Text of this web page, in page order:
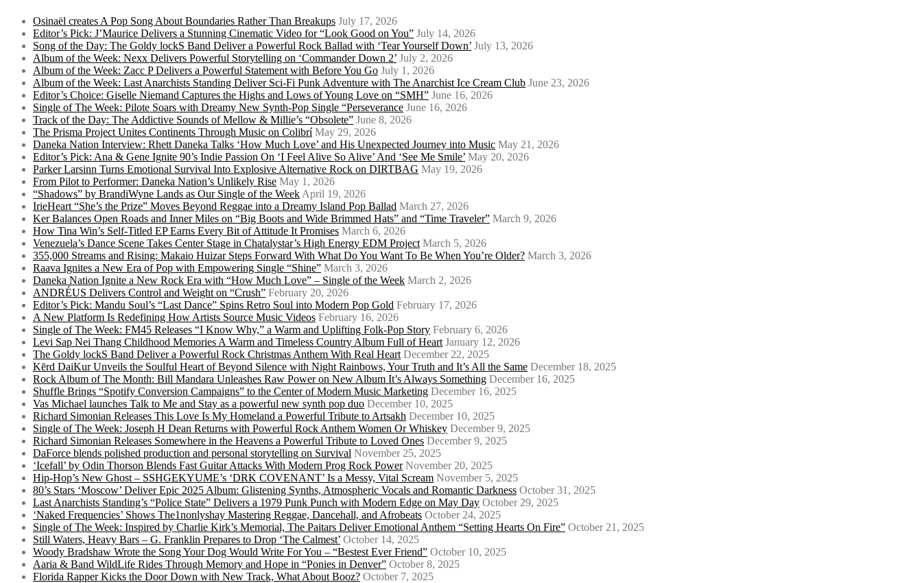
Osinaël creates A Pop Song About Boundaries Rather Than Breakups July 17, 2026
Editor’s Pick: J’Maurice Delivers a Stunning Cinematic Video for “Look Good on You” July 14, 2026
Song of the Day: The Goldy lockS Band Deliver a Powerful Rock Ballad with ‘Tear Yourself Down’ July 13, 2026
Album of the Week: Nexx Delivers Powerful Storytelling on ‘Commander Down 2’ July 2, 2026
Album of the Week: Zacc P Delivers a Powerful Statement with Before You Go July 1, 2026
Album of the Week: Last Anarchists Standing Deliver Sci-Fi Punk Adventure with The Anarchist Ice Cream Club June 23, 2026
Editor’s Choice: Giselle Niemand Captures the Highs and Lows of Young Love on “SMH” June 16, 2026
Single of The Week: Pilote Soars with Dreamy New Synth-Pop Single “Perseverance June 16, 2026
Track of the Day: The Addictive Sounds of Mellow & Millie’s “Obsolete” June 8, 2026
The Prisma Project Unites Continents Through Music on Colibrí May 29, 2026
Daneka Nation Interview: Rhett Daneka Talks ‘How Much Love’ and His Unexpected Journey into Music May 21, 2026
Editor’s Pick: Ana & Gene Ignite 90’s Indie Passion On ‘I Feel Alive So Alive’ And ‘See Me Smile’ May 20, 2026
Parker Larsinn Turns Emotional Survival Into Explosive Alternative Rock on DIRTBAG May 19, 2026
From Pilot to Performer: Daneka Nation’s Unlikely Rise May 1, 2026
“Shadows” by BrandiWyne Lands as Our Single of the Week April 19, 2026
IrieHeart “She’s the Prize” Moves Beyond Reggae into a Dreamy Island Pop Ballad March 27, 2026
Ker Balances Open Roads and Inner Miles on “Big Boots and Wide Brimmed Hats” and “Time Traveler” March 9, 2026
How Tina Win’s Self-Titled EP Earns Every Bit of Attitude It Promises March 6, 2026
Venezuela’s Dance Scene Takes Center Stage in Chatalystar’s High Energy EDM Project March 5, 2026
355,000 Streams and Rising: Makaio Huizar Steps Forward With What Do You Want To Be When You’re Older? March 3, 2026
Raava Ignites a New Era of Pop with Empowering Single “Shine” March 3, 2026
Daneka Nation Ignite a New Rock Era with “How Much Love” – Single of the Week March 2, 2026
ANDRÉUS Delivers Control and Weight on “Crush” February 20, 2026
Editor’s Pick: Mandu Soul’s “Last Dance” Spins Retro Soul into Modern Pop Gold February 17, 2026
A New Platform Is Redefining How Artists Source Music Videos February 16, 2026
Single of The Week: FM45 Releases “I Know Why,” a Warm and Uplifting Folk-Pop Story February 6, 2026
Levi Sap Nei Thang Childhood Memories A Warm and Timeless Country Album Full of Heart January 12, 2026
The Goldy lockS Band Deliver a Powerful Rock Christmas Anthem With Real Heart December 22, 2025
Kērd DaiKur Unveils the Soulful Heart of Beyond Silence with Night Rainbows, Your Truth and It’s All the Same December 18, 2025
Rock Album of The Month: Bill Mandara Unleashes Raw Power on New Album It’s Always Something December 16, 2025
Shuffle Brings “Spotify Conversion Campaigns” to the Center of Modern Music Marketing December 16, 2025
Vas Michael launches Talk to Me and Stay as a powerful new synth pop duo December 10, 2025
Richard Simonian Releases This Love Is My Homeland a Powerful Tribute to Artsakh December 10, 2025
Single of The Week: Joseph H Dean Returns with Powerful Rock Anthem Women Or Whiskey December 9, 2025
Richard Simonian Releases Somewhere in the Heavens a Powerful Tribute to Loved Ones December 9, 2025
DaForce blends polished production and personal storytelling on Survival November 25, 2025
‘Icefall’ by Odin Thorson Blends Fast Guitar Attacks With Modern Prog Rock Power November 20, 2025
Hip-Hop’s New Ghost – SSHGEKYUME’s ‘DRK COVENANT’ Is a Messy, Vital Scream November 5, 2025
80’s Stars ‘Moscow’ Deliver Epic 2025 Album: Glistening Synths, Atmospheric Vocals and Romantic Darkness October 31, 2025
Last Anarchists Standing’s “Police State” Delivers a 1979 Punk Punch with Modern Edge on May Day October 29, 2025
‘Naked Frequencies’ Shows The1nonlyshay Mastering Reggae, Dancehall, and Afrobeats October 24, 2025
Single of The Week: Inspired by Charlie Kirk’s Memorial, The Paitars Deliver Emotional Anthem “Setting Hearts On Fire” October 21, 2025
Still Waters, Heavy Bars – G. Franklin Prepares to Drop ‘The Calmest’ October 14, 2025
Woody Bradshaw Wrote the Song Your Dog Would Write For You – “Bestest Ever Friend” October 10, 2025
Aaria & Band WildLife Rides Through Memory and Hope in “Ponies in Denver” October 8, 2025
Florida Rapper Kicks the Door Down with New Track, What About Booz? October 7, 2025